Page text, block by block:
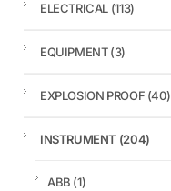
ELECTRICAL (113)
EQUIPMENT(3)
EXPLOSION PROOF (40)
INSTRUMENT (204)
ABB (1)